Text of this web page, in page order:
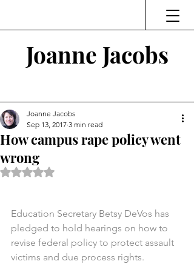
Joanne Jacobs
How campus rape policy went
wrong
Joanne Jacobs
Sep 13, 2017 3 min read
Rated NaN out of 5 stars.
Education Secretary Betsy DeVos has
pledged to hold hearings on how to
revise federal policy to protect assault
victims and due process rights.